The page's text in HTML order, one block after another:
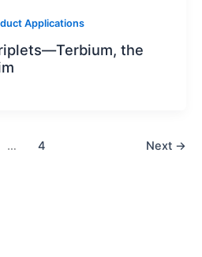
Applications
the
… 4 Next →